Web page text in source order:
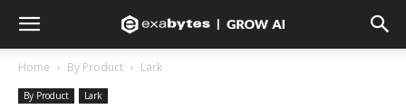
Home By Product Lark
By Product Lark